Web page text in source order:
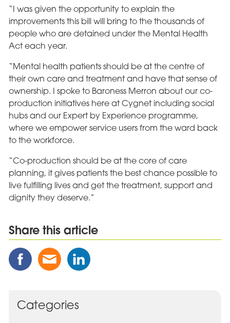
“I was given the opportunity to explain the
improvements this bill will bring to the thousands of
people who are detained under the Mental Health
Act each year.
“Mental health patients should be at the centre of
their own care and treatment and have that sense of
ownership. I spoke to Baroness Merron about our co-
production initiatives here at Cygnet including social
hubs and our Expert by Experience programme,
where we empower service users from the ward back
to the workforce.
“Co-production should be at the core of care
planning, it gives patients the best chance possible to
live fulfilling lives and get the treatment, support and
dignity they deserve.”
Share this article
Share
this
Facebook
Share
this
Email
Share
this
Categories